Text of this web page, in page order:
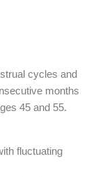
cycles and
months
45 and 55.
fluctuating